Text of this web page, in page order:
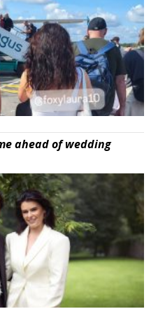
ahead of wedding